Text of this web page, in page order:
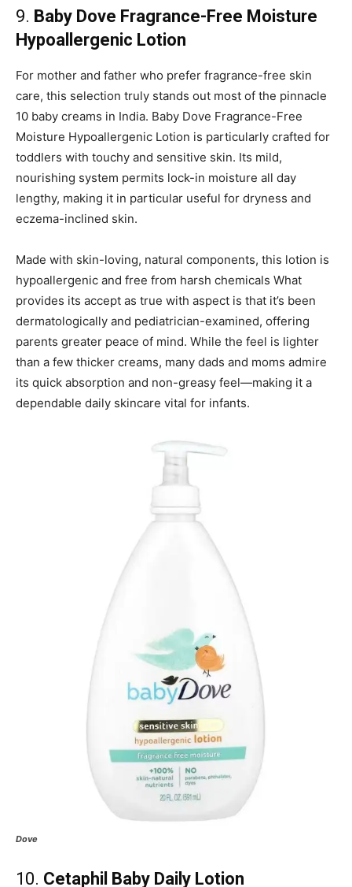
9. Baby Dove Fragrance-Free Moisture
Hypoallergenic Lotion
For mother and father who prefer fragrance-free skin
care, this selection truly stands out most of the pinnacle
10 baby creams in India. Baby Dove Fragrance-Free
Moisture Hypoallergenic Lotion is particularly crafted for
toddlers with touchy and sensitive skin. Its mild,
nourishing system permits lock-in moisture all day
lengthy, making it in particular useful for dryness and
eczema-inclined skin.
Made with skin-loving, natural components, this lotion is
hypoallergenic and free from harsh chemicals What
provides its accept as true with aspect is that it’s been
dermatologically and pediatrician-examined, offering
parents greater peace of mind. While the feel is lighter
than a few thicker creams, many dads and moms admire
its quick absorption and non-greasy feel—making it a
dependable daily skincare vital for infants.
Dove
10. Cetaphil Baby Daily Lotion